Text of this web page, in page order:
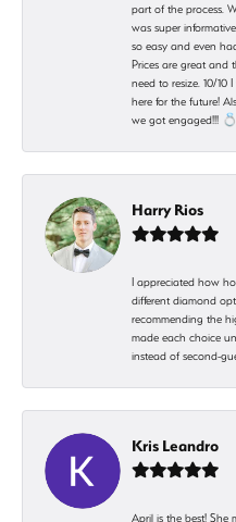
part of the process.
was super
so easy and even
Prices are great and
need to resize. 10/10
here for the future!
we got engaged!!!
Harry Rios
I appreciated how
different diamond
recommending the
made each choice
instead of second-
Kris Leandro
April is the best! She